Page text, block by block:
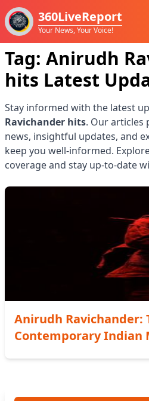
360LiveReport
Your News, Your Voice!
Tag: Anirudh
hits Latest
Stay informed with the latest
Ravichander hits. Our articles
news, insightful updates, and
keep you well-informed.
coverage and stay up-to-date
Anirudh Ravichander:
Contemporary Indian